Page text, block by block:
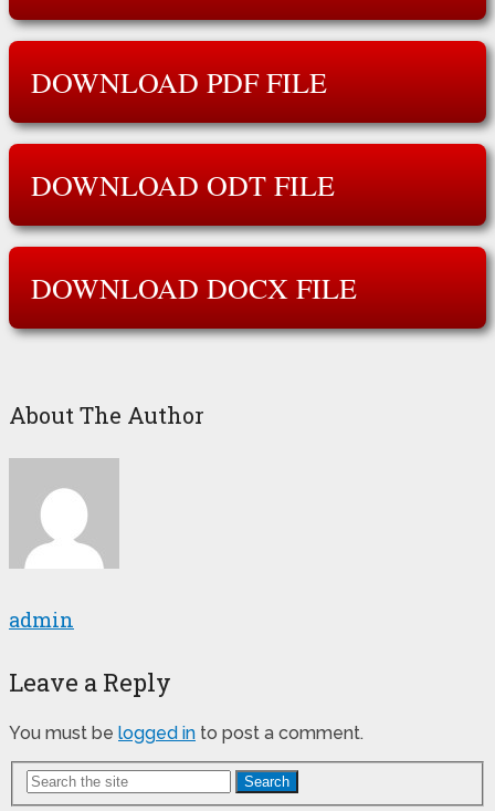
DOWNLOAD PDF FILE
DOWNLOAD ODT FILE
DOWNLOAD DOCX FILE
About The Author
admin
Leave a Reply
You must be logged in to post a comment.
Search